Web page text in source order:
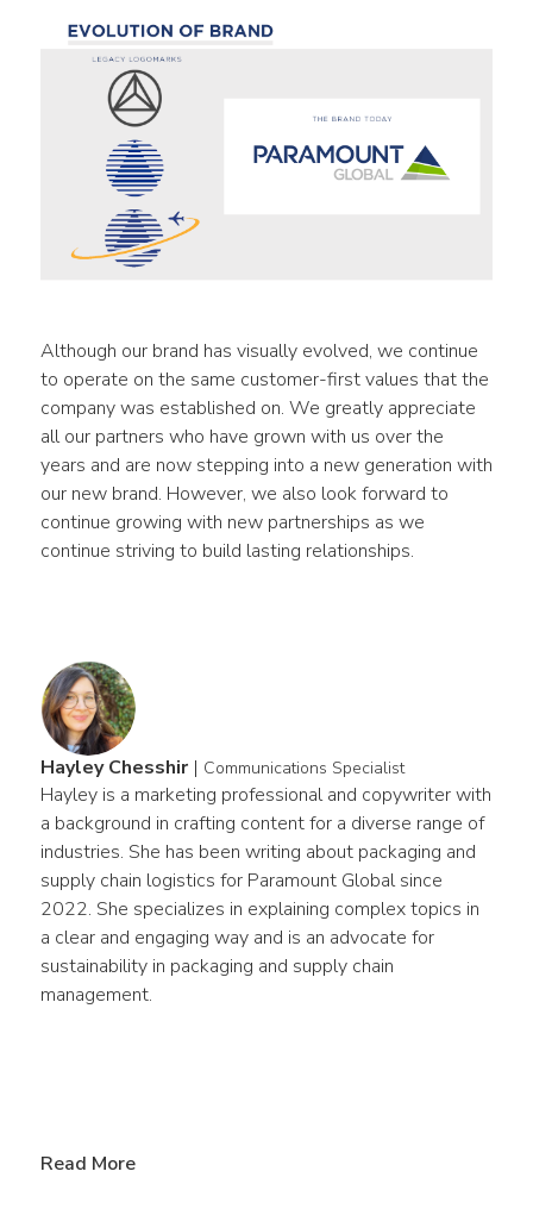
Although our brand has visually evolved, we continue
to operate on the same customer-first values that the
company was established on. We greatly appreciate
all our partners who have grown with us over the
years and are now stepping into a new generation with
our new brand. However, we also look forward to
continue growing with new partnerships as we
continue striving to build lasting relationships.
Hayley Chesshir | Communications Specialist
Hayley is a marketing professional and copywriter with
a background in crafting content for a diverse range of
industries. She has been writing about packaging and
supply chain logistics for Paramount Global since
2022. She specializes in explaining complex topics in
a clear and engaging way and is an advocate for
sustainability in packaging and supply chain
management.
Read More